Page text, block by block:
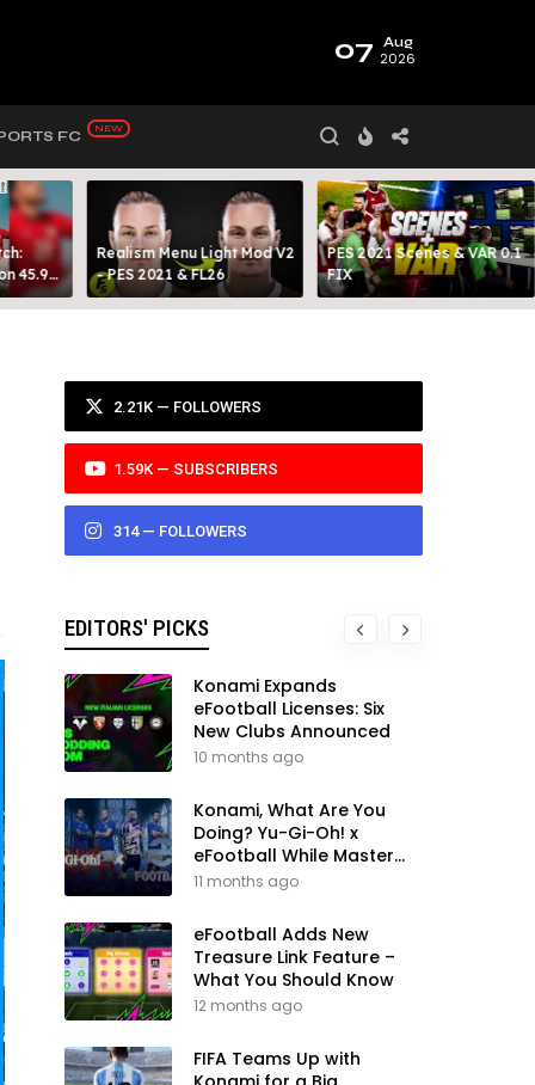
07 Aug
2026
FC
45.9
99
Realism Menu Light Mod V2
- PES 2021 & FL26
PES 2021 Scenes & VAR 0.1
FIX
2.21K — FOLLOWERS
1.59K — SUBSCRIBERS
314 — FOLLOWERS
EDITORS' PICKS
Konami Expands
eFootball Licenses: Six
New Clubs Announced
10 months ago
Konami, What Are You
Doing? Yu-Gi-Oh! x
eFootball While Master
League Still Waits
11 months ago
eFootball Adds New
Treasure Link Feature –
What You Should Know
12 months ago
FIFA Teams Up with